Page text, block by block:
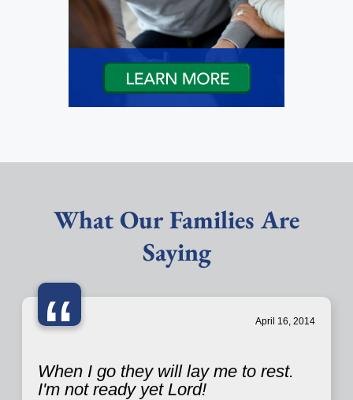
What Our Families Are
Saying
“ April 16, 2014
When I go they will lay me to rest.
I'm not ready yet Lord!